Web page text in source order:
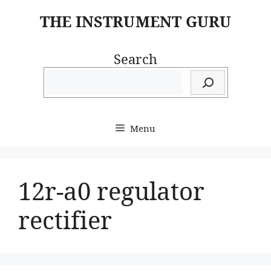
THE INSTRUMENT GURU
Search
Menu
12r-a0 regulator
rectifier